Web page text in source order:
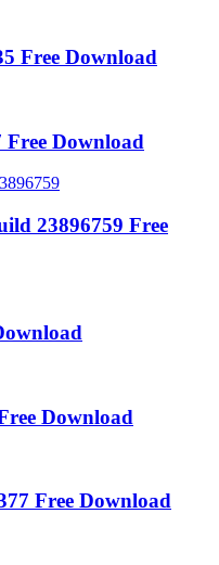
Free Download
Download
23896759 Free
Download
Free Download